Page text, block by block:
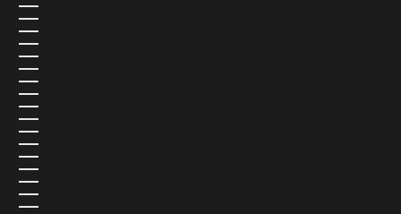
NIGER (USD $)
NIGERIA (USD $)
NIUE (USD $)
NORFOLK ISLAND (USD $)
NORTH MACEDONIA (USD $)
NORWAY (NOK KR)
OMAN (USD $)
PAKISTAN (USD $)
PALESTINIAN TERRITORIES (USD $)
PANAMA (USD $)
PAPUA NEW GUINEA (USD $)
PARAGUAY (USD $)
PERU (USD $)
PHILIPPINES (USD $)
PITCAIRN ISLANDS (USD $)
POLAND (PLN ZŁ)
PORTUGAL (EUR €)